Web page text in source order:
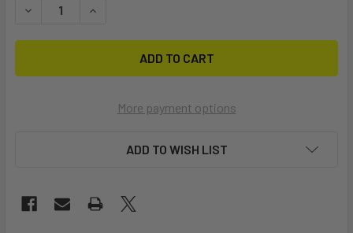
DECREASE QUANTITY OF IS SLING
INCREASE QUANTITY OF IS SLING
More payment options
ADD TO WISH LIST